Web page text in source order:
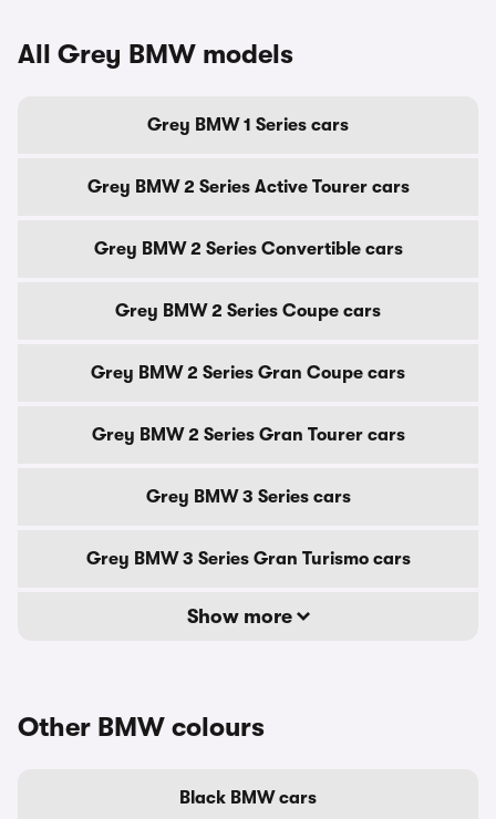
All Grey BMW models
Grey BMW 1 Series cars
Grey BMW 2 Series Active Tourer cars
Grey BMW 2 Series Convertible cars
Grey BMW 2 Series Coupe cars
Grey BMW 2 Series Gran Coupe cars
Grey BMW 2 Series Gran Tourer cars
Grey BMW 3 Series cars
Grey BMW 3 Series Gran Turismo cars
Show more
Other BMW colours
Black BMW cars